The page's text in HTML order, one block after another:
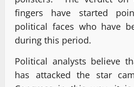
fingers have started
political faces who have
during this period.
Political analysts believe
has attacked the star